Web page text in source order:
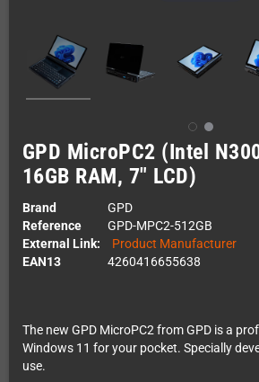
GPD MicroPC2 (Intel
16GB RAM, 7" LCD)
Brand
GPD
Reference
GPD-MPC2-512GB
External Link:
Product Manufacturer
EAN13
4260416655638
The new GPD MicroPC2 from GPD is a
Windows 11 for your pocket. Specially
use.